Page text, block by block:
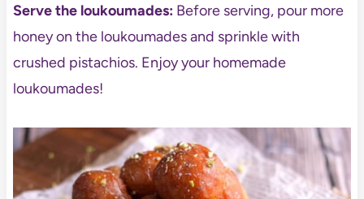
Serve the loukoumades:Before serving, pour more
honey on the loukoumades and sprinkle with
crushed pistachios. Enjoy your homemade
loukoumades!